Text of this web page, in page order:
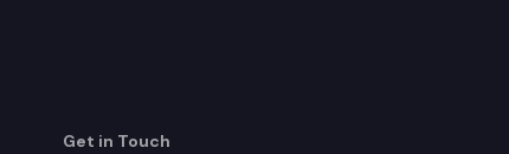
Get in Touch